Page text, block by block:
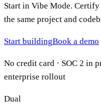
Start in Vibe Mode.
the same project and
Start buildingBook a demo
No credit card · SOC 2 in
enterprise rollout
Dual